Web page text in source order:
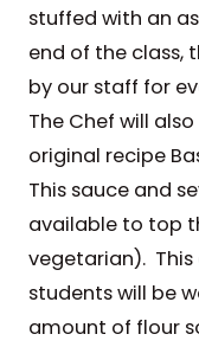
stuffed with an
end of the class,
by our staff for
The Chef will
original recipe
This sauce and
available to top
vegetarian). This
students will be
amount of flour